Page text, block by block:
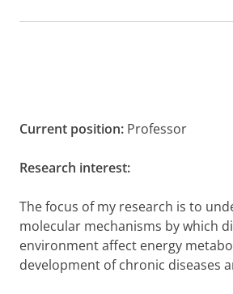
e
I
e
r
a
Current position: Professor
Research interest:
The focus of my research is to
molecular mechanisms by which
environment affect energy
development of chronic diseases